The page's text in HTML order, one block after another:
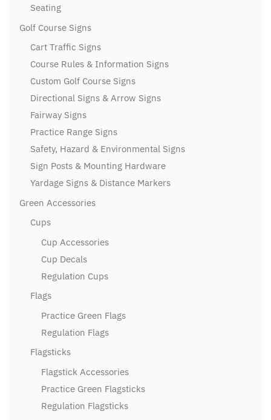
Seating
Golf Course Signs
Cart Traffic Signs
Course Rules & Information Signs
Custom Golf Course Signs
Directional Signs & Arrow Signs
Fairway Signs
Practice Range Signs
Safety, Hazard & Environmental Signs
Sign Posts & Mounting Hardware
Yardage Signs & Distance Markers
Green Accessories
Cups
Cup Accessories
Cup Decals
Regulation Cups
Flags
Practice Green Flags
Regulation Flags
Flagsticks
Flagstick Accessories
Practice Green Flagsticks
Regulation Flagsticks